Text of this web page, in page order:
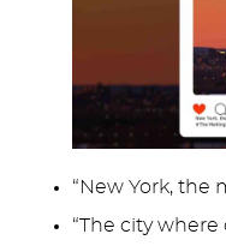
“New York, the
“The city where